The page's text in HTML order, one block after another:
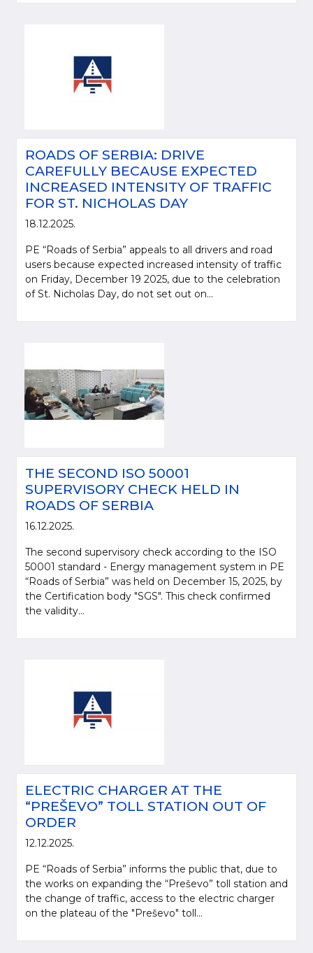
ROADS OF SERBIA: DRIVE
CAREFULLY BECAUSE EXPECTED
INCREASED INTENSITY OF TRAFFIC
FOR ST. NICHOLAS DAY
18.12.2025.
PE “Roads of Serbia” appeals to all drivers and road
users because expected increased intensity of traffic
on Friday, December 19 2025, due to the celebration
of St. Nicholas Day, do not set out on...
THE SECOND ISO 50001
SUPERVISORY CHECK HELD IN
ROADS OF SERBIA
16.12.2025.
The second supervisory check according to the ISO
50001 standard - Energy management system in PE
“Roads of Serbia” was held on December 15, 2025, by
the Certification body "SGS". This check confirmed
the validity...
ELECTRIC CHARGER AT THE
“PREŠEVO” TOLL STATION OUT OF
ORDER
12.12.2025.
PE “Roads of Serbia” informs the public that, due to
the works on expanding the “Preševo” toll station and
the change of traffic, access to the electric charger
on the plateau of the "Preševo" toll...